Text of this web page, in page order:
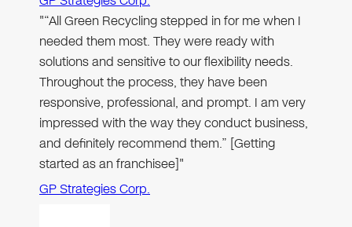
"“All Green Recycling stepped in for me when I
needed them most. They were ready with
solutions and sensitive to our flexibility needs.
Throughout the process, they have been
responsive, professional, and prompt. I am very
impressed with the way they conduct business,
and definitely recommend them.” [Getting
started as an franchisee]"
GP Strategies Corp.